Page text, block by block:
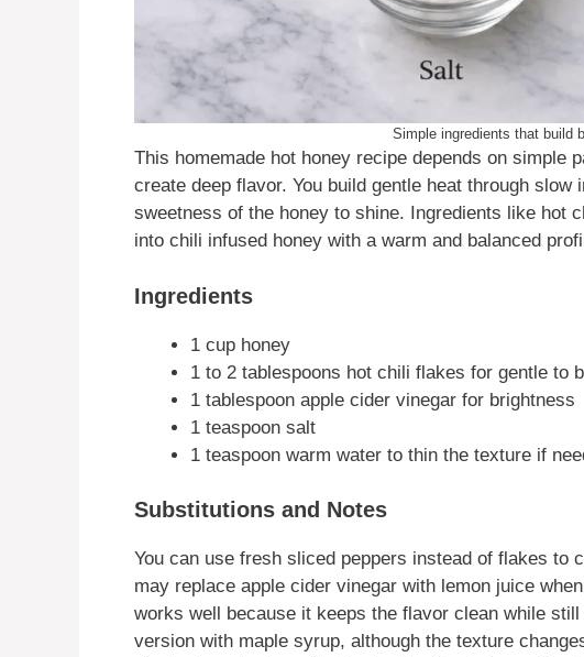
Simple ingredients that build
This homemade hot honey recipe depends on simple
create deep flavor. You build gentle heat through slow
sweetness of the honey to shine. Ingredients like hot
into chili infused honey with a warm and balanced
Ingredients
1 cup honey
1 to 2 tablespoons hot chili flakes for gentle to
1 tablespoon apple cider vinegar for brightness
1 teaspoon salt
1 teaspoon warm water to thin the texture if
Substitutions and Notes
You can use fresh sliced peppers instead of flakes to
may replace apple cider vinegar with lemon juice
works well because it keeps the flavor clean while
version with maple syrup, although the texture